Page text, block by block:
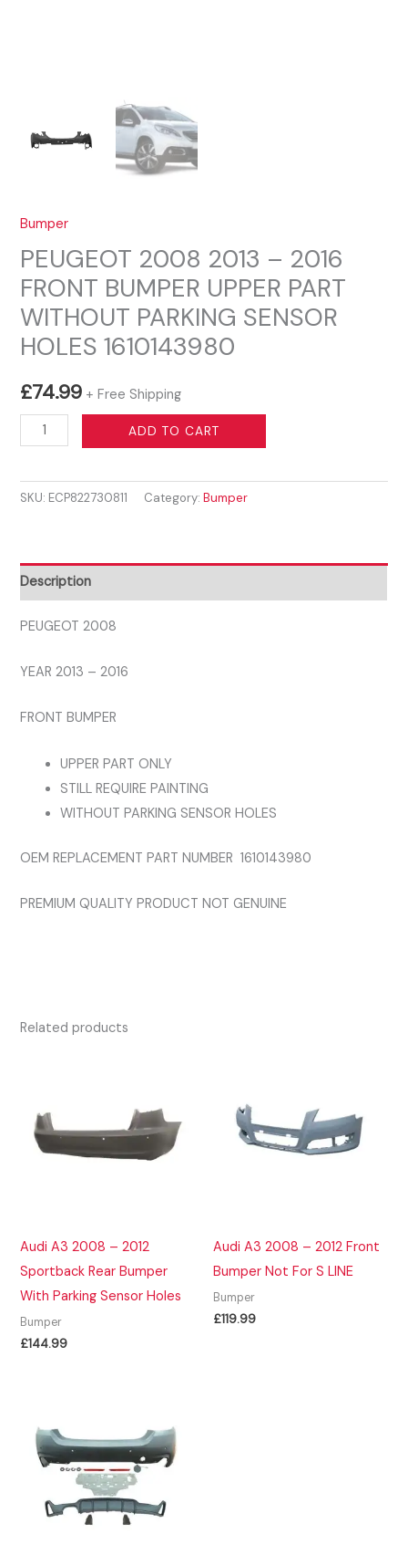
Bumper
PEUGEOT 2008 2013 – 2016
FRONT BUMPER UPPER PART
WITHOUT PARKING SENSOR
HOLES 1610143980
£74.99 + Free Shipping
PEUGEOT
2008
-
BUMPER
UPPER
PART
PARKING
HOLES
quantity
ADD TO CART
SKU: ECP822730811 Category:Bumper
Description
PEUGEOT 2008
YEAR 2013 – 2016
FRONT BUMPER
UPPER PART ONLY
STILL REQUIRE PAINTING
WITHOUT PARKING SENSOR HOLES
OEM REPLACEMENT PART NUMBER 1610143980
PREMIUM QUALITY PRODUCT NOT GENUINE
Related products
Audi A3 2008 – 2012
Sportback Rear Bumper
With Parking Sensor Holes
Bumper
£144.99
Audi A3 2008 – 2012 Front
Bumper Not For S LINE
Bumper
£119.99